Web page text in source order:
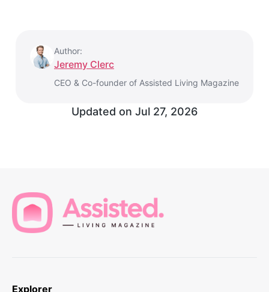
Author:
Jeremy Clerc
CEO & Co-founder of Assisted Living Magazine
Updated on Jul 27, 2026
Explorer